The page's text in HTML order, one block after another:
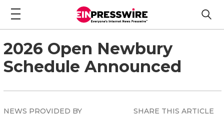
2026 Open Newbury
Schedule Announced
NEWS PROVIDED BY
SHARE THIS ARTICLE